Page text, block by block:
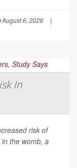
August 6, 2026
|
In
risk of
the womb, a